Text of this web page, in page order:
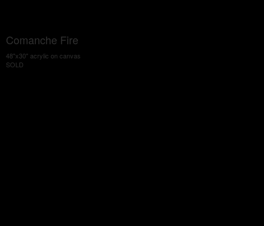
Comanche Fire
48"x30" acrylic on canvas
SOLD